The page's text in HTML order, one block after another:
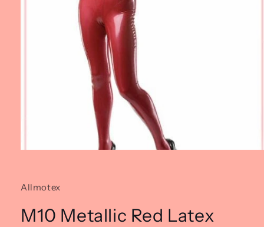
modal
Allmotex
M10 Metallic Red Latex